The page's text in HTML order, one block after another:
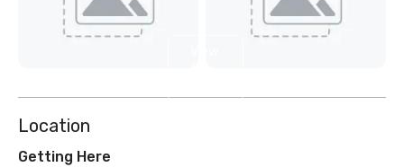
Location
Getting Here